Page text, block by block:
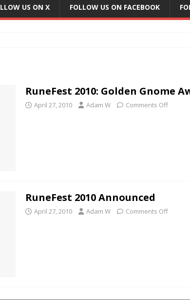
US ON X FOLLOW US ON FACEBOOK
RuneFest 2010: Golden Gnome
April 27, 2010 Adam W Comments Off
RuneFest 2010 Announced
April 27, 2010 Adam W Comments Off